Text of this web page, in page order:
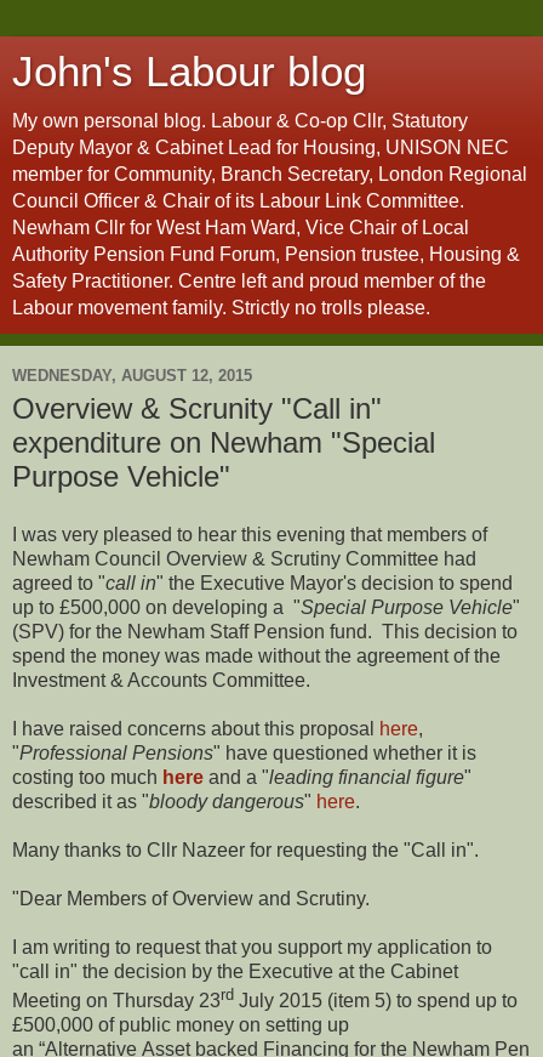
John's Labour blog
My own personal blog. Labour & Co-op Cllr, Statutory
Deputy Mayor & Cabinet Lead for Housing, UNISON NEC
member for Community, Branch Secretary, London Regional
Council Officer & Chair of its Labour Link Committee.
Newham Cllr for West Ham Ward, Vice Chair of Local
Authority Pension Fund Forum, Pension trustee, Housing &
Safety Practitioner. Centre left and proud member of the
Labour movement family. Strictly no trolls please.
WEDNESDAY, AUGUST 12, 2015
Overview & Scrunity "Call in"
expenditure on Newham "Special
Purpose Vehicle"
I was very pleased to hear this evening that members of
Newham Council Overview & Scrutiny Committee had
agreed to "call in" the Executive Mayor's decision to spend
up to £500,000 on developing a "Special Purpose Vehicle"
(SPV) for the Newham Staff Pension fund. This decision to
spend the money was made without the agreement of the
Investment & Accounts Committee.
I have raised concerns about this proposal here,
"Professional Pensions" have questioned whether it is
costing too much here and a "leading financial figure"
described it as "bloody dangerous" here.
Many thanks to Cllr Nazeer for requesting the "Call in".
"Dear Members of Overview and Scrutiny.
I am writing to request that you support my application to
"call in" the decision by the Executive at the Cabinet
Meeting on Thursday 23rd July 2015 (item 5) to spend up to
£500,000 of public money on setting up
an “Alternative Asset backed Financing for the Newham Pen